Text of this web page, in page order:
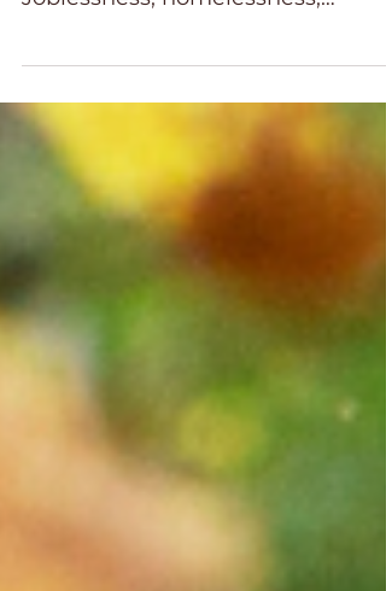
increased cost of living and the toll
it is taking mentally and physically
adds to an already difficult time
families in our country. After
surviving a global pandemic, the
recovery process has been slow
and challenging. Life is more
no exception. The stress is wearing
on believers as well.